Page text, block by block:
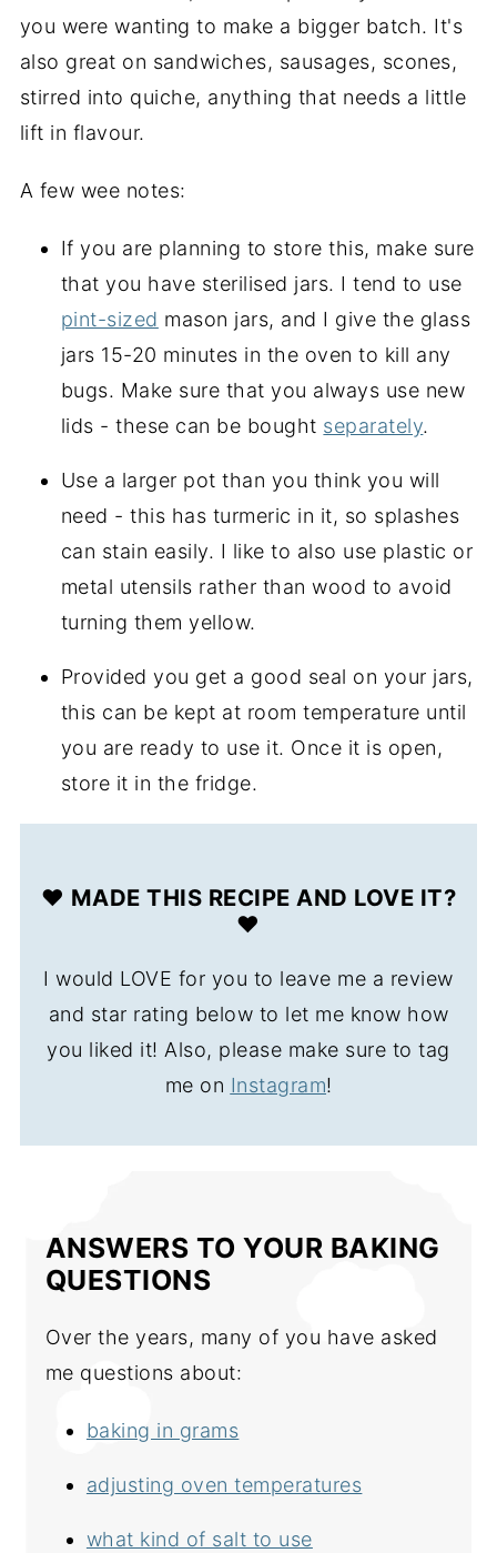
you were wanting to make a bigger batch. It's
also great on sandwiches, sausages, scones,
stirred into quiche, anything that needs a little
lift in flavour.
A few wee notes:
If you are planning to store this, make sure
that you have sterilised jars. I tend to use
pint-sized mason jars, and I give the glass
jars 15-20 minutes in the oven to kill any
bugs. Make sure that you always use new
lids - these can be bought separately.
Use a larger pot than you think you will
need - this has turmeric in it, so splashes
can stain easily. I like to also use plastic or
metal utensils rather than wood to avoid
turning them yellow.
Provided you get a good seal on your jars,
this can be kept at room temperature until
you are ready to use it. Once it is open,
store it in the fridge.
❤️ MADE THIS RECIPE AND LOVE IT?
❤️
I would LOVE for you to leave me a review
and star rating below to let me know how
you liked it! Also, please make sure to tag
me on Instagram!
ANSWERS TO YOUR BAKING
QUESTIONS
Over the years, many of you have asked
me questions about:
baking in grams
adjusting oven temperatures
what kind of salt to use